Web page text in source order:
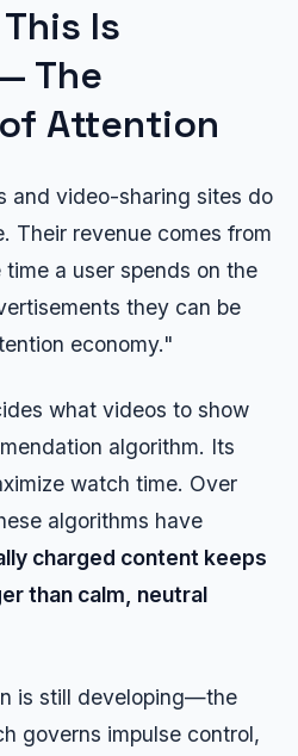
Is
The
Attention
and video-sharing sites do
Their revenue comes from
a user spends on the
they can be
economy."
what videos to show
algorithm. Its
watch time. Over
algorithms have
charged content keeps
than calm, neutral
is still developing—the
governs impulse control,